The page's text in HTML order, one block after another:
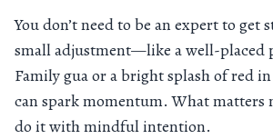
You don’t need to be an expert to get
small adjustment—like a well-placed
Family gua or a bright splash of red
can spark momentum. What matters
do it with mindful intention.